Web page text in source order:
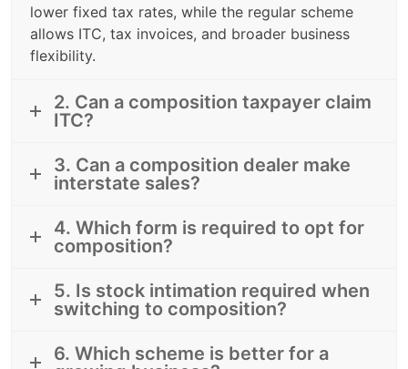
lower fixed tax rates, while the regular scheme
allows ITC, tax invoices, and broader business
flexibility.
2. Can a composition taxpayer claim
ITC?
3. Can a composition dealer make
interstate sales?
4. Which form is required to opt for
composition?
5. Is stock intimation required when
switching to composition?
6. Which scheme is better for a